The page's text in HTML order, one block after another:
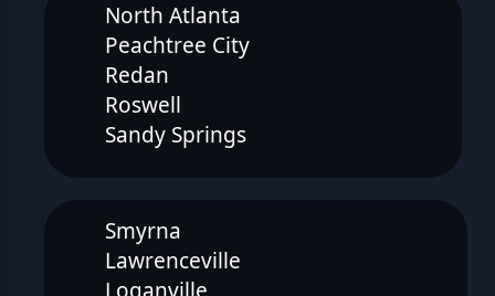
North Atlanta
Peachtree City
Redan
Roswell
Sandy Springs
Smyrna
Lawrenceville